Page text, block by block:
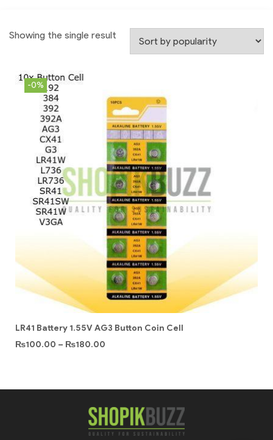
Showing the single result
-0%
LR41 Battery 1.55V AG3 Button Coin Cell
₨100.00 – ₨180.00